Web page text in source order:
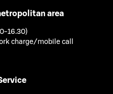
area
16.30)
charge/mobile call